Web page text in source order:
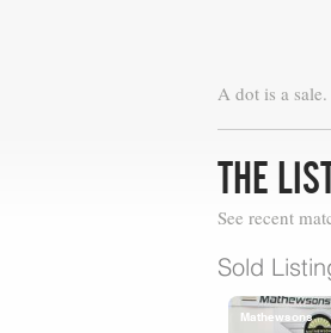
A dot is a
THE
See recent
Sold
Mathewsons